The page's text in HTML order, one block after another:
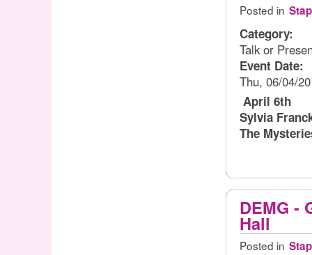
Posted in
Category:
Talk or
Event Date:
Thu, 06/04/
April 6th
Sylvia
The
DEMG -
Hall
Posted in